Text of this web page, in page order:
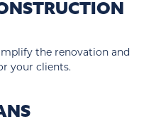
the renovation and
your clients.